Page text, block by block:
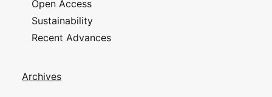
Open Access
Sustainability
Recent Advances
Archives